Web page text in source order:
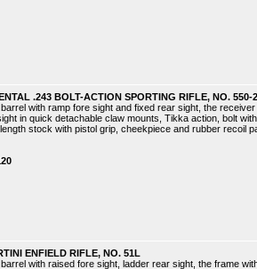
.243 BOLT-ACTION SPORTING RIFLE, NO. 550-
with ramp fore sight and fixed rear sight, the
in quick detachable claw mounts, Tikka action, bolt
stock with pistol grip, cheekpiece and rubber recoil
ENFIELD RIFLE, NO. 51L
with raised fore sight, ladder rear sight, the frame